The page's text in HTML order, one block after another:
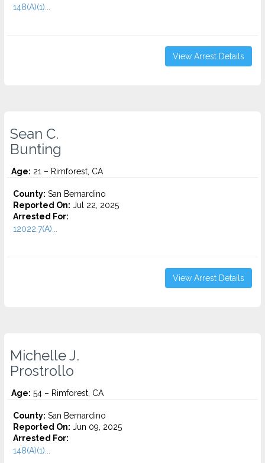
148(A)(1)...
View Arrest Details
Sean C.
Bunting
Age: 21 – Rimforest, CA
County: San Bernardino
Reported On: Jul 22, 2025
Arrested For:
12022.7(A)...
View Arrest Details
Michelle J.
Prostrollo
Age: 54 – Rimforest, CA
County: San Bernardino
Reported On: Jun 09, 2025
Arrested For:
148(A)(1)...